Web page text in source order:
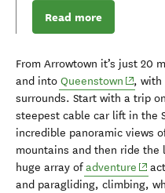
Read more
From Arrowtown it’s just 20
and into Queenstown (opens
, with
surrounds. Start with a trip on
steepest cable car lift in the
incredible panoramic views
mountains and then ride the
huge array ofadventure
and paragliding, climbing,